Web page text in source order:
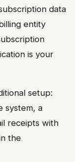
data
entity
is your
setup:
system, a
receipts with
the